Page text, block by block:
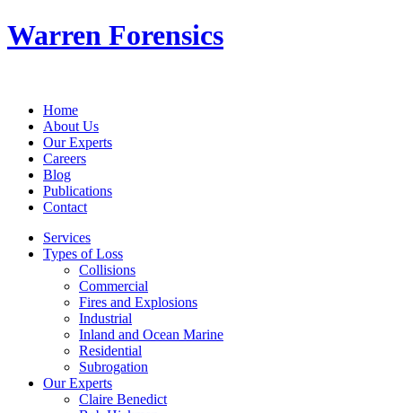
Warren Forensics
Home
About Us
Our Experts
Careers
Blog
Publications
Contact
Services
Types of Loss
Collisions
Commercial
Fires and Explosions
Industrial
Inland and Ocean Marine
Residential
Subrogation
Our Experts
Claire Benedict